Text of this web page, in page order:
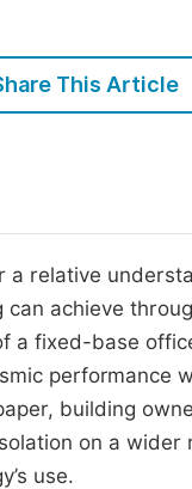
This Article
relative
achieve
a fixed-base
performance
building
on a
use.